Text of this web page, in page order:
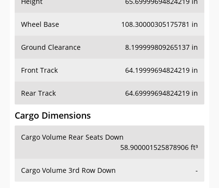
Wheel Base 108.30000305175781 in
Ground Clearance 8.199999809265137 in
Front Track 64.19999694824219 in
Rear Track 64.69999694824219 in
Cargo Dimensions
Cargo Volume Rear Seats Down
58.900001525878906 ft³
Cargo Volume 3rd Row Down -